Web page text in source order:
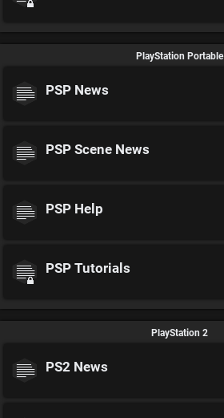
PlayStation Portable
PSP News
PSP Scene News
PSP Help
PSP Tutorials
PlayStation 2
PS2 News